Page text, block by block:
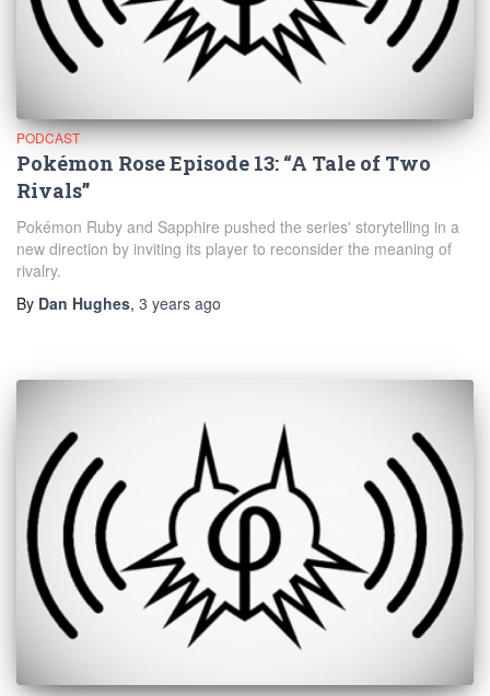
PODCAST
Pokémon Rose Episode 13: “A Tale of Two
Rivals”
Pokémon Ruby and Sapphire pushed the series' storytelling in a
new direction by inviting its player to reconsider the meaning of
rivalry.
By Dan Hughes, 3 years ago